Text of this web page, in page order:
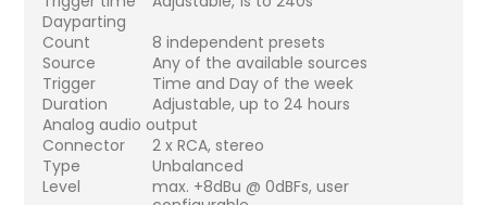
Dayparting
Count
8 independent presets
Source
Any of the available sources
Trigger
Time and Day of the week
Duration
Adjustable, up to 24 hours
Analog audio output
Connector
2 x RCA, stereo
Type
Unbalanced
Level
max. +8dBu @ 0dBFs, user